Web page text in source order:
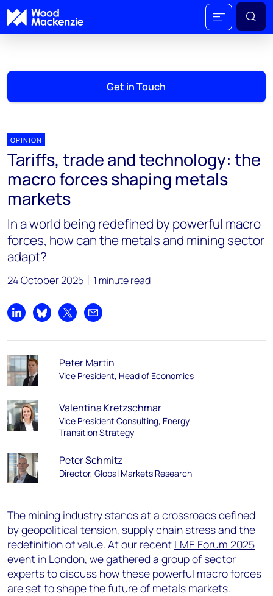
Get in Touch
OPINION
Tariffs, trade and technology: the
macro forces shaping metals
markets
In a world being redefined by powerful macro
forces, how can the metals and mining sector
adapt?
24 October 2025 1 minute read
Share on LinkedIn
Share on Bluesky
Share on XShare by email
Peter Martin
Vice President, Head of Economics
Valentina Kretzschmar
Vice President Consulting, Energy
Transition Strategy
Peter Schmitz
Director, Global Markets Research
The mining industry stands at a crossroads defined
by geopolitical tension, supply chain stress and the
redefinition of value. At our recent LME Forum 2025
event in London, we gathered a group of sector
experts to discuss how these powerful macro forces
are set to shape the future of metals markets.